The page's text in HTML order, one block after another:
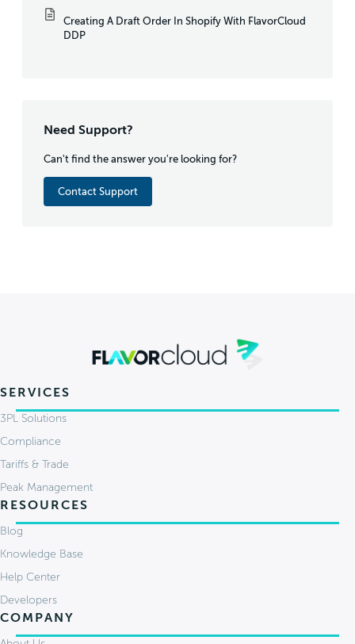
Creating A Draft Order In Shopify With FlavorCloud
DDP
Need Support?
Can't find the answer you're looking for?
Contact Support
SERVICES
3PL Solutions
Compliance
Tariffs & Trade
Peak Management
RESOURCES
Blog
Knowledge Base
Help Center
Developers
COMPANY